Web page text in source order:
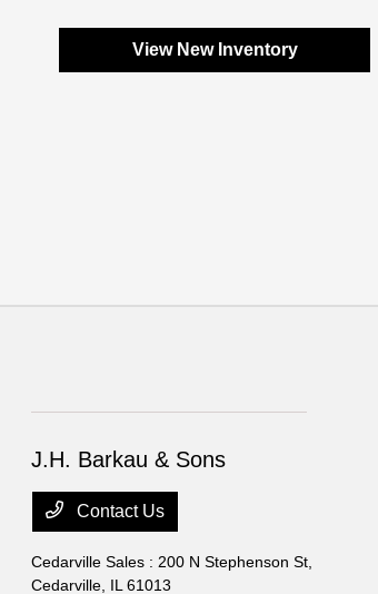
View New Inventory
J.H. Barkau & Sons
Contact Us
Cedarville Sales : 200 N Stephenson St,
Cedarville, IL 61013